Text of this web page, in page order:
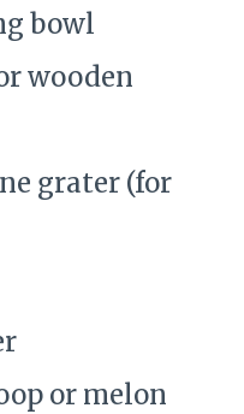
bowl
wooden
grater (for
or melon